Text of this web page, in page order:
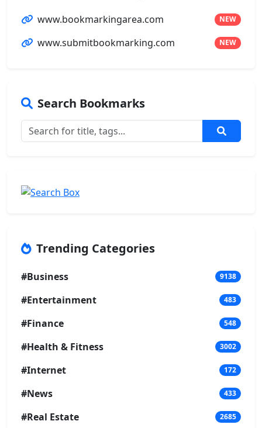
www.bookmarkingarea.com NEW
www.submitbookmarking.com NEW
Search Bookmarks
Trending Categories
#Business 9138
#Entertainment 483
#Finance 548
#Health & Fitness 3002
#Internet 172
#News 433
#Real Estate 2685